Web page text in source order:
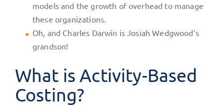
models and the growth of overhead to manage
these organizations.
Oh, and Charles Darwin is Josiah Wedgwood’s
grandson!
What is Activity-Based
Costing?